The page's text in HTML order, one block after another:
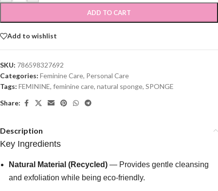
ADD TO CART
Add to wishlist
SKU: 786598327692
Categories: Feminine Care, Personal Care
Tags: FEMININE, feminine care, natural sponge, SPONGE
Share:
Description
Key Ingredients
Natural Material (Recycled) — Provides gentle cleansing
and exfoliation while being eco-friendly.